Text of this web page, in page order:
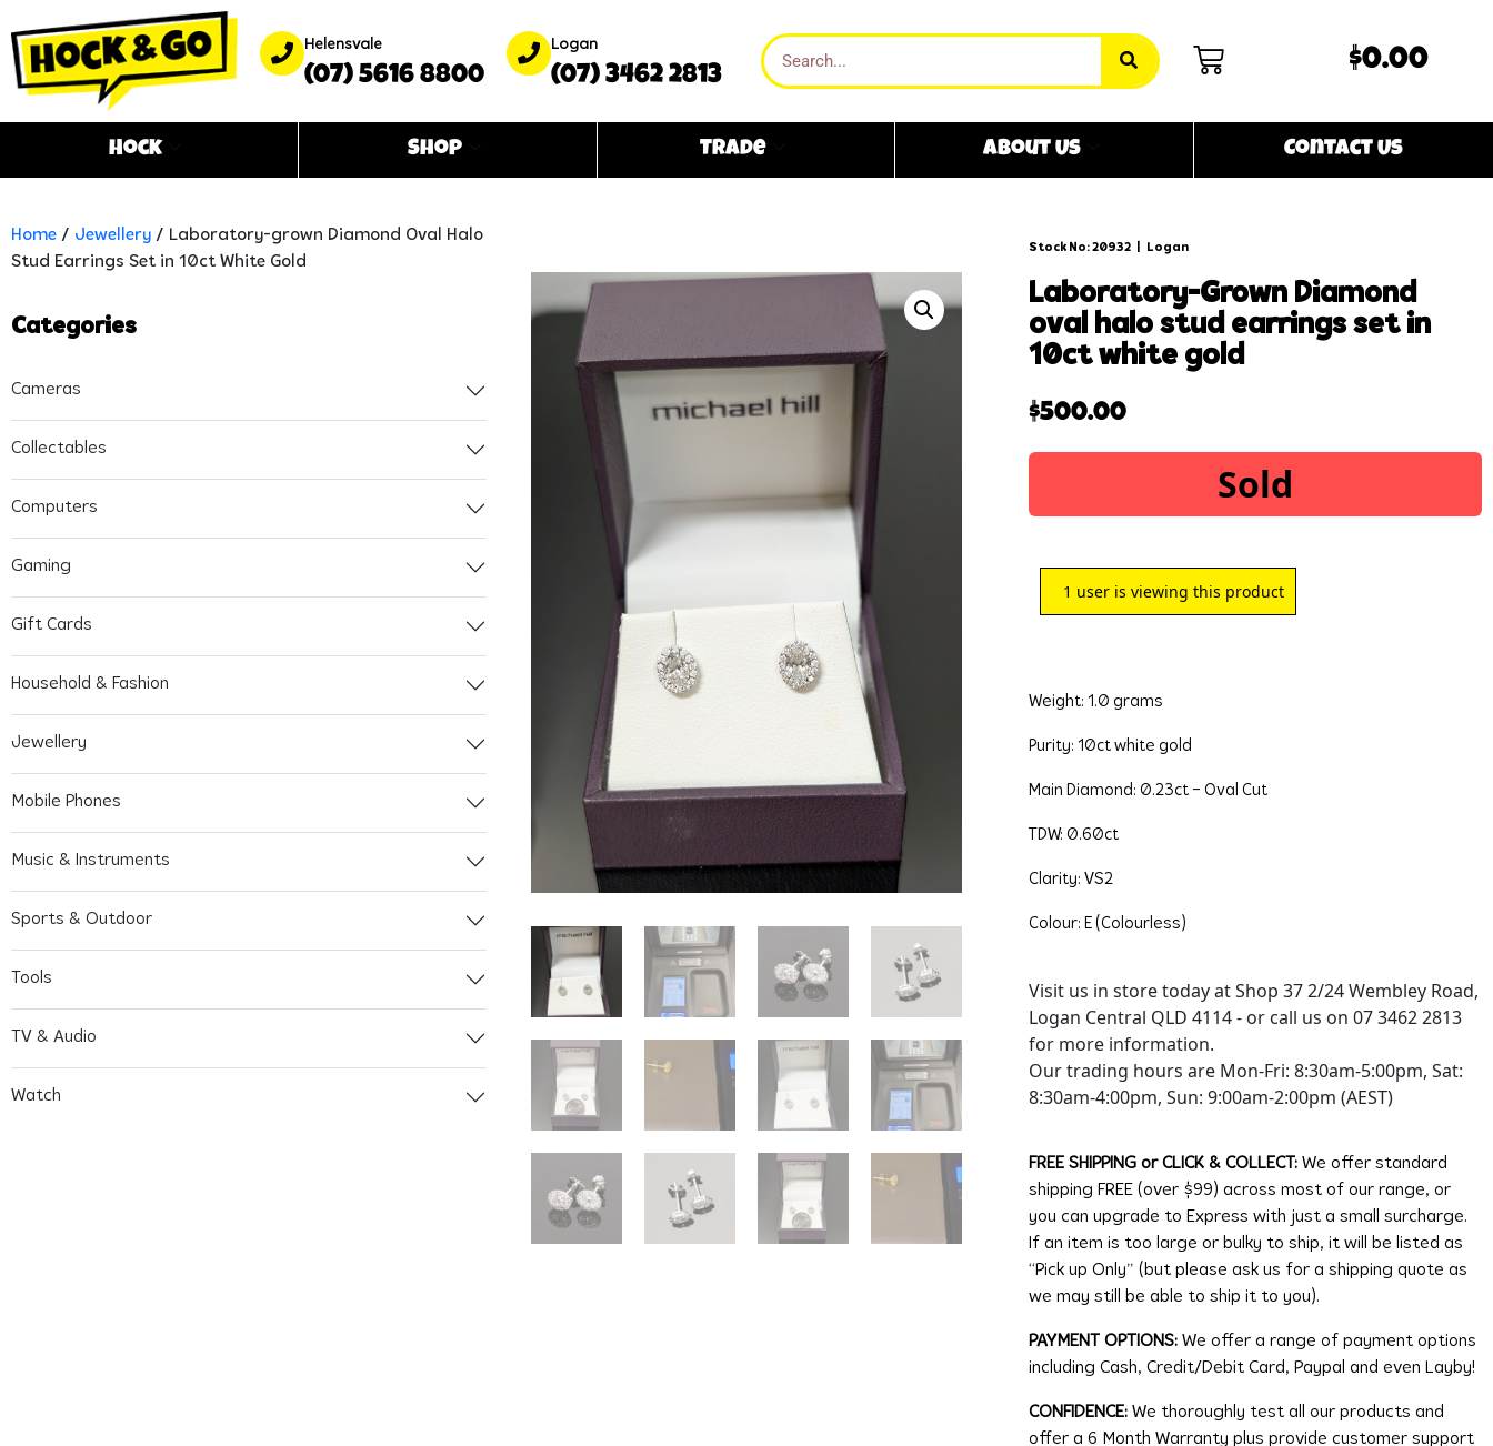
Helensvale
(07) 5616 8800
Logan
(07) 3462 2813
$0.00
Hock Shop Trade About Us Contact Us
Home / Jewellery / Laboratory-grown Diamond Oval Halo
Stud Earrings Set in 10ct White Gold
Categories
Cameras
Collectables
Computers
Gaming
Gift Cards
Household & Fashion
Jewellery
Mobile Phones
Music & Instruments
Sports & Outdoor
Tools
TV & Audio
Watch
Stock No: 20932 Logan
laboratory-grown diamond
oval halo stud earrings set in
10ct white gold
$500.00
Sold
1 user is viewing this product
Weight: 1.0 grams
Purity: 10ct white gold
Main Diamond: 0.23ct – Oval Cut
TDW: 0.60ct
Clarity: VS2
Colour: E (Colourless)
Visit us in store today at Shop 37 2/24 Wembley Road,
Logan Central QLD 4114 - or call us on 07 3462 2813
for more information.
Our trading hours are Mon-Fri: 8:30am-5:00pm, Sat:
8:30am-4:00pm, Sun: 9:00am-2:00pm (AEST)
FREE SHIPPING or CLICK & COLLECT: We offer standard
shipping FREE (over $99) across most of our range, or
you can upgrade to Express with just a small surcharge.
If an item is too large or bulky to ship, it will be listed as
“Pick up Only” (but please ask us for a shipping quote as
we may still be able to ship it to you).
PAYMENT OPTIONS:We offer a range of payment options
including Cash, Credit/Debit Card, Paypal and even Layby!
CONFIDENCE: We thoroughly test all our products and
offer a 6 Month Warranty plus provide customer support